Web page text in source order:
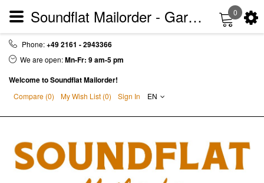
Phone:+49 2161 - 2943366
We are open:Mn-Fr: 9 am-5 pm
Welcome to Soundflat Mailorder!
Compare (0) My Wish List (0) Sign In EN
0
Soundflat Mailorder - Garage | Punkrock | Sixties | Soul | Vinyl - LP - CD - DVD